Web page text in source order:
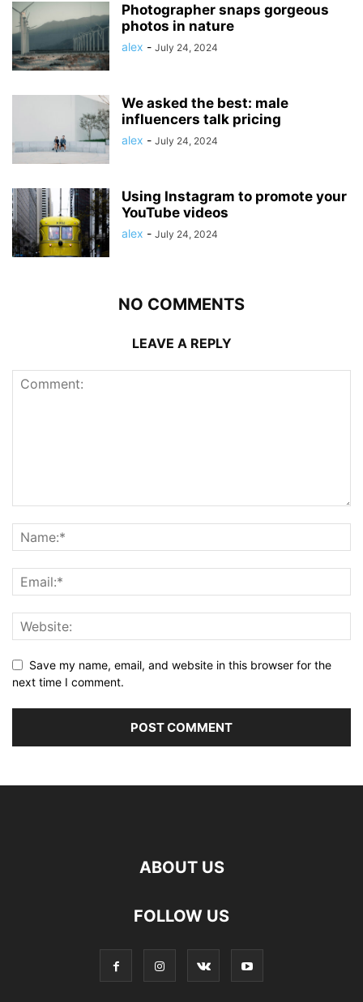
Photographer snaps gorgeous
photos in nature
alex - July 24, 2024
We asked the best: male
influencers talk pricing
alex - July 24, 2024
Using Instagram to promote your
YouTube videos
alex - July 24, 2024
NO COMMENTS
LEAVE A REPLY
Save my name, email, and website in this browser for the
next time I comment.
ABOUT US
FOLLOW US